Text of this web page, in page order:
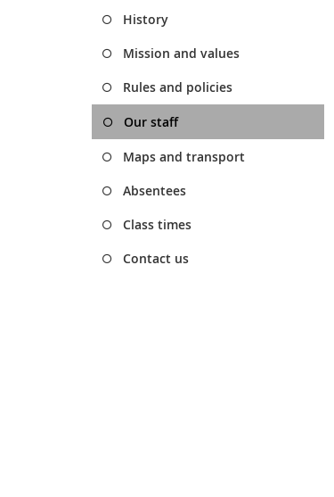
History
Mission and values
Rules and policies
Our staff
Maps and transport
Absentees
Class times
Contact us